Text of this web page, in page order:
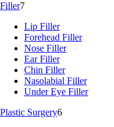
Filler7
Lip Filler
Forehead Filler
Nose Filler
Ear Filler
Chin Filler
Nasolabial Filler
Under Eye Filler
Plastic Surgery6